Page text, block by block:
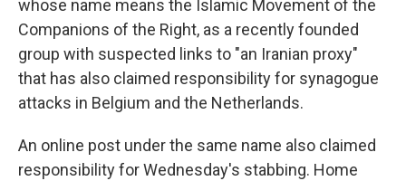
whose name means the Islamic Movement of the
Companions of the Right, as a recently founded
group with suspected links to "an Iranian proxy"
that has also claimed responsibility for synagogue
attacks in Belgium and the Netherlands.
An online post under the same name also claimed
responsibility for Wednesday's stabbing. Home